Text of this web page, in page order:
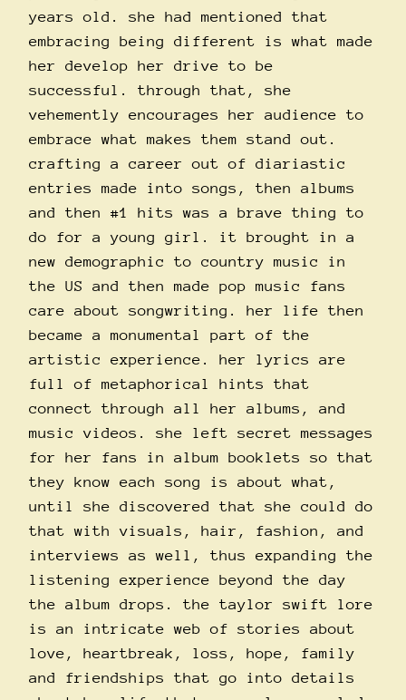
years old. she had mentioned that
embracing being different is what made
her develop her drive to be
successful. through that, she
vehemently encourages her audience to
embrace what makes them stand out.
crafting a career out of diariastic
entries made into songs, then albums
and then #1
hits was a brave thing to
do for a young girl. it brought in a
new demographic to country music in
the US and then made pop music fans
care about songwriting. her life then
became a monumental part of the
artistic experience. her lyrics are
full of metaphorical hints that
connect through all her albums, and
music videos. she left secret messages
for her fans in album booklets so that
they know each song is about what,
until she discovered that she could do
that with visuals, hair, fashion, and
interviews as well, thus expanding the
listening experience beyond the day
the album drops. the taylor swift lore
is an intricate web of stories about
love, heartbreak, loss, hope, family
and friendships that go into details